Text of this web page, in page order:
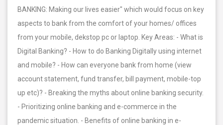
BANKING: Making our lives easier" which would focus on key
aspects to bank from the comfort of your homes/ offices
from your mobile, dekstop pc or laptop. Key Areas: - What is
Digital Banking? - How to do Banking Digitally using internet
and mobile? - How can everyone bank from home (view
account statement, fund transfer, bill payment, mobile-top
up etc)? - Breaking the myths about online banking security.
- Prioritizing online banking and e-commerce in the
pandemic situation. - Benefits of online banking in e-